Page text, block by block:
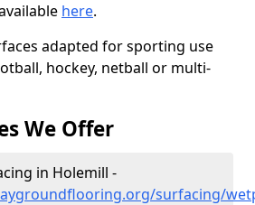
here.
adapted for sporting use
hockey, netball or multi-
We Offer
in Holemill -
surfacing/